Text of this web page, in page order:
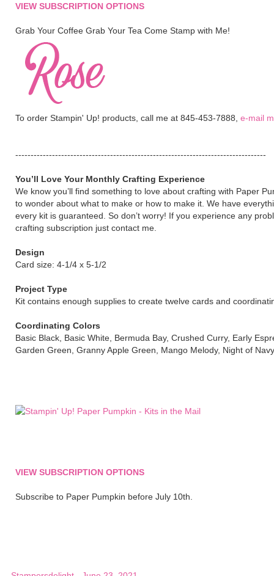
VIEW SUBSCRIPTION OPTIONS
Grab Your Coffee Grab Your Tea Come Stamp with Me!
To order Stampin' Up! products, call me at 845-453-7888, e-mail
----------------------------------------------------------------------------------
You’ll Love Your Monthly Crafting Experience
We know you’ll find something to love about crafting with Paper
to wonder about what to make or how to make it. We have
every kit is guaranteed. So don’t worry! If you experience any
crafting subscription just contact me.
Design
Card size: 4-1/4 x 5-1/2
Project Type
Kit contains enough supplies to create twelve cards and
Coordinating Colors
Basic Black, Basic White, Bermuda Bay, Crushed Curry, Early
Garden Green, Granny Apple Green, Mango Melody, Night of Navy
VIEW SUBSCRIPTION OPTIONS
Subscribe to Paper Pumpkin before July 10th.